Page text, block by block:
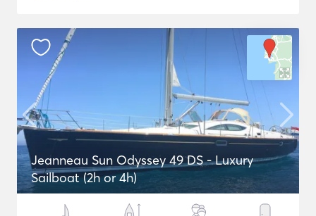
Jeanneau Sun Odyssey 49 DS - Luxury
Sailboat (2h or 4h)